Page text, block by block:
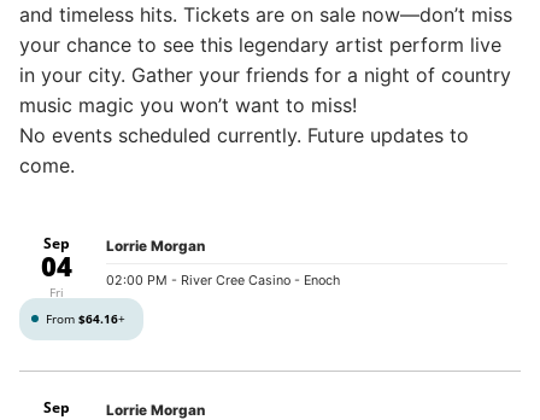
and timeless hits. Tickets are on sale now—don’t miss
your chance to see this legendary artist perform live
in your city. Gather your friends for a night of country
music magic you won’t want to miss!
No events scheduled currently. Future updates to
come.
Sep
04
Fri
Lorrie Morgan
02:00 PM - River Cree Casino - Enoch
From $64.16+
Sep Lorrie Morgan